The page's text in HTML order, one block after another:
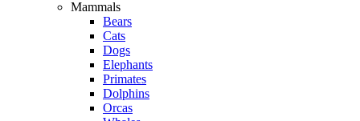
Mammals
Bears
Cats
Dogs
Elephants
Primates
Dolphins
Orcas